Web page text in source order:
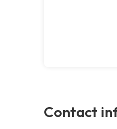
Contact